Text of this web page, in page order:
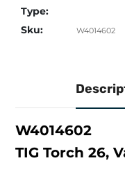
Type:
Sku:
W4014602
W4014602
TIG Torch 26,